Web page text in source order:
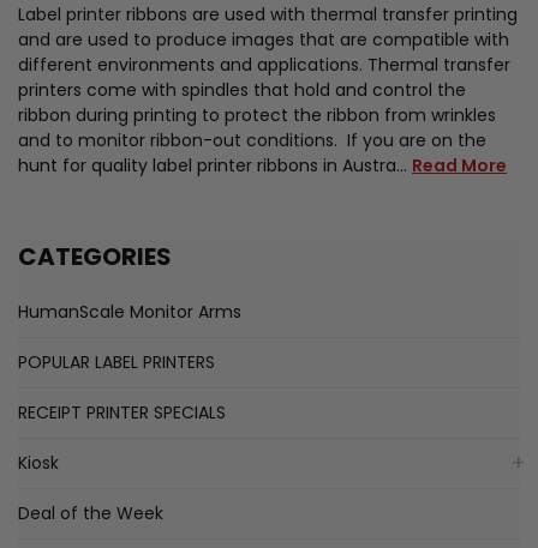
CATEGORIES
HumanScale Monitor Arms
POPULAR LABEL PRINTERS
RECEIPT PRINTER SPECIALS
Kiosk
Deal of the Week
Label printer ribbons are used with thermal transfer printing
and are used to produce images that are compatible with
different environments and applications. Thermal transfer
printers come with spindles that hold and control the
ribbon during printing to protect the ribbon from wrinkles
and to monitor ribbon-out conditions. If you are on the
hunt for quality label printer ribbons in Austra… Read More